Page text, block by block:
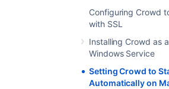
Configuring Crowd
with SSL
Installing Crowd as a
Windows Service
Setting Crowd to
Automatically on
Apple provides anintroduction to
Below we tell you how to use
running Tomcat.
On this page: